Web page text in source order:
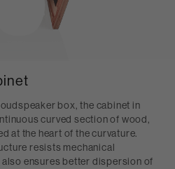
box, the cabinet in
curved section of wood,
at the heart of the curvature.
resists mechanical
ensures better dispersion of